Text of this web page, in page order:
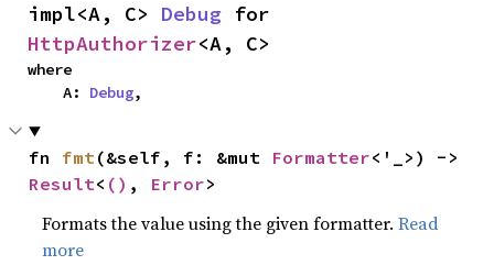
impl<A, C> Debug
HttpAuthorizer<A, C>
where
    A:
Debug,
fn fmt(&self, f: &mut Formatter
Result< () , Error>
Formats the value using the given formatter.Read
more